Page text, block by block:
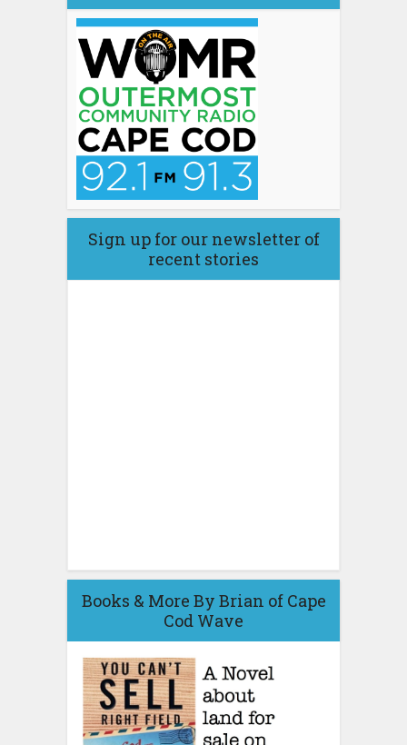
Sign up for our newsletter of
recent stories
Books & More By Brian of Cape
Cod Wave